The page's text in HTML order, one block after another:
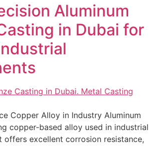
Aluminum
in Dubai for
Copper Alloy in Industry Aluminum
copper-based alloy used in industrial
offers excellent corrosion resistance,